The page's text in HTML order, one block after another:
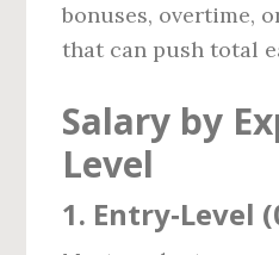
bonuses, overtime,
that can push total
Salary by
Level
1. Entry‑Level